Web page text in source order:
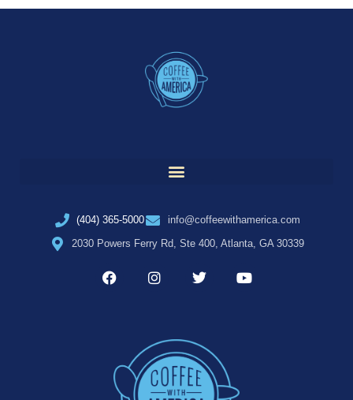
(404) 365-5000
info@coffeewithamerica.com
2030 Powers Ferry Rd, Ste 400, Atlanta, GA 30339